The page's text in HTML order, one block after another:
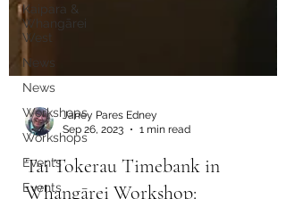
Kaipara &
Whangārei
West
News
News
Workshops
Workshops
Events
Events
Janey Pares Edney
Sep 26, 2023
1 min read